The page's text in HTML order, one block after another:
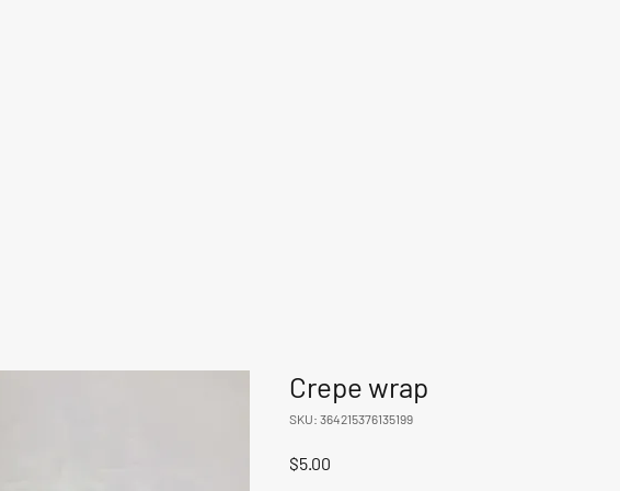
Crepe wrap
SKU: 364215376135199
$5.00